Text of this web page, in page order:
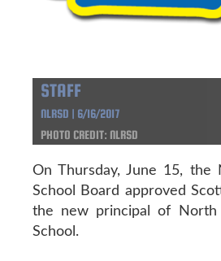
STAFF
NLRSD | 6/16/2017
PHOTO CREDIT: NLRSD
On Thursday, June 15, the
School Board approved
the new principal of North
School.